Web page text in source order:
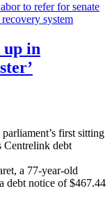
to refer for senate
system
up in
first sitting
Centrelink debt
a 77-year-old
debt notice of $467.44